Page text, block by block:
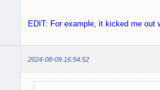
EDIT: For example, it kicked me out
2024-08-09 16:54:52